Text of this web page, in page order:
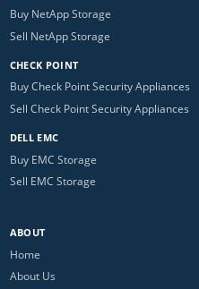
Buy NetApp Storage
Sell NetApp Storage
CHECK POINT
Buy Check Point Security Appliances
Sell Check Point Security Appliances
DELL EMC
Buy EMC Storage
Sell EMC Storage
ABOUT
Home
About Us